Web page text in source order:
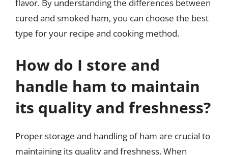
flavor. By understanding the differences between
cured and smoked ham, you can choose the best
type for your recipe and cooking method.
How do I store and
handle ham to maintain
its quality and freshness?
Proper storage and handling of ham are crucial to
maintaining its quality and freshness. When